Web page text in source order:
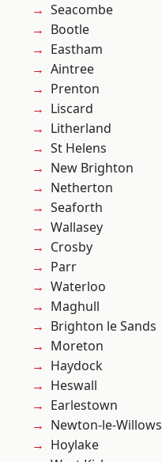
Seacombe
Bootle
Eastham
Aintree
Prenton
Liscard
Litherland
St Helens
New Brighton
Netherton
Seaforth
Wallasey
Crosby
Parr
Waterloo
Maghull
Brighton le Sands
Moreton
Haydock
Heswall
Earlestown
Newton-le-Willows
Hoylake